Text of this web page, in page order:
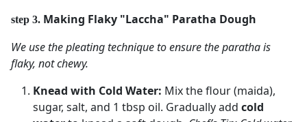
step 3. Making Flaky "Laccha" Paratha Dough
We use the pleating technique to ensure the paratha is
flaky, not chewy.
Knead with Cold Water: Mix the flour (maida),
sugar, salt, and 1 tbsp oil. Gradually add cold